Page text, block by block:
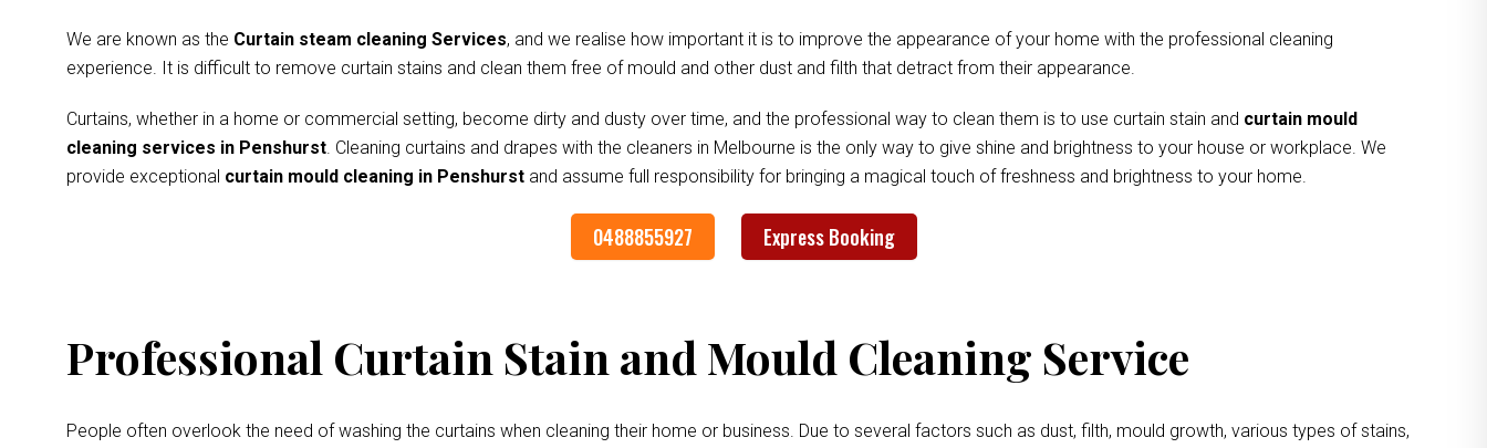
We are known as the Curtain steam cleaning Services, and we realise how important it is to improve the appearance of your home with the professional cleaning
experience. It is difficult to remove curtain stains and clean them free of mould and other dust and filth that detract from their appearance.
Curtains, whether in a home or commercial setting, become dirty and dusty over time, and the professional way to clean them is to use curtain stain and curtain mould
cleaning services in Penshurst. Cleaning curtains and drapes with the cleaners in Melbourne is the only way to give shine and brightness to your house or workplace. We
provide exceptional curtain mould cleaning in Penshurst and assume full responsibility for bringing a magical touch of freshness and brightness to your home.
0488855927 Express Booking
Professional Curtain Stain and Mould Cleaning Service
People often overlook the need of washing the curtains when cleaning their home or business. Due to several factors such as dust, filth, mould growth, various types of stains,